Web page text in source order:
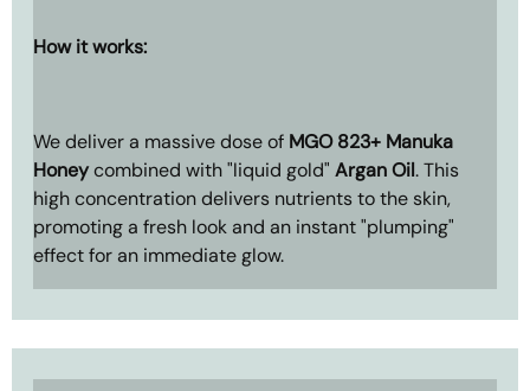
How it works:
We deliver a massive dose of MGO 823+ Manuka
Honey combined with "liquid gold" Argan Oil. This
high concentration delivers nutrients to the skin,
promoting a fresh look and an instant "plumping"
effect for an immediate glow.